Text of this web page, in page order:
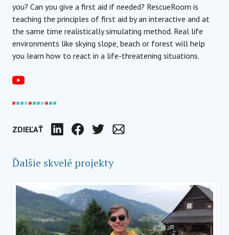
you? Can you give a first aid if needed? RescueRoom is
teaching the principles of first aid by an interactive and at
the same time realistically simulating method. Real life
environments like skying slope, beach or forest will help
you learn how to react in a life-threatening situations.
ZDIEĽAŤ LinkedIn FacebookTwitter
Ďalšie skvelé projekty